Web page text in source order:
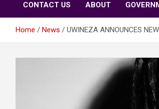
CONTACT US ABOUT
Home News UWINEZA ANNOUNCES